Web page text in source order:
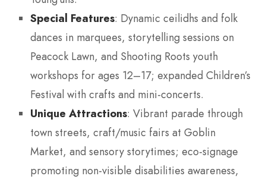
Special Features: Dynamic ceilidhs and folk
dances in marquees, storytelling sessions on
Peacock Lawn, and Shooting Roots youth
workshops for ages 12–17; expanded Children’s
Festival with crafts and mini-concerts.
Unique Attractions: Vibrant parade through
town streets, craft/music fairs at Goblin
Market, and sensory storytimes; eco-signage
promoting non-visible disabilities awareness,